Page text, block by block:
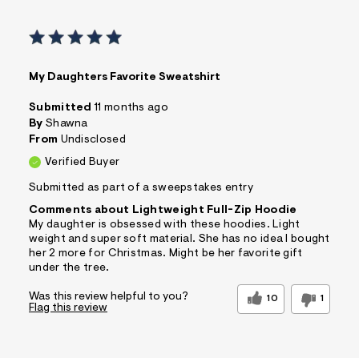
My Daughters Favorite Sweatshirt
Submitted 11 months ago
By Shawna
From Undisclosed
Verified Buyer
Submitted as part of a sweepstakes entry
Comments about Lightweight Full-Zip Hoodie
My daughter is obsessed with these hoodies. Light
weight and super soft material. She has no idea I bought
her 2 more for Christmas. Might be her favorite gift
under the tree.
Was this review helpful to you? 10 1
Flag this review